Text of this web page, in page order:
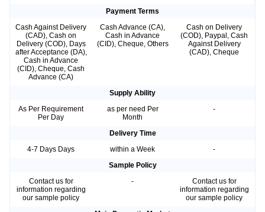
Payment Terms
Cash Against Delivery
(CAD), Cash on
Delivery (COD), Days
after Acceptance (DA),
Cash in Advance
(CID), Cheque, Cash
Advance (CA)
Cash Advance (CA),
Cash in Advance
(CID), Cheque, Others
Cash on Delivery
(COD), Paypal, Cash
Against Delivery
(CAD), Cheque
Supply Ability
As Per Requirement
Per Day
as per need Per
Month
-
Delivery Time
4-7 Days Days
within a Week
-
Sample Policy
Contact us for
information regarding
our sample policy
-
Contact us for
information regarding
our sample policy